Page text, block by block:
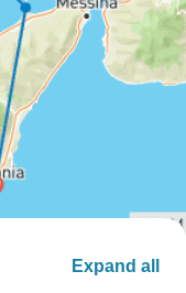
Expand all